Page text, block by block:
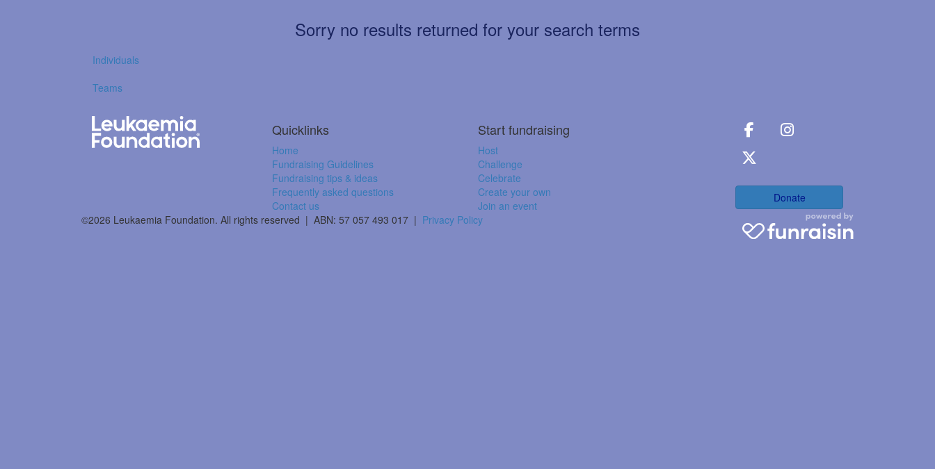
Sorry no results returned for your search terms
Individuals
Teams
Quicklinks
Home
Fundraising Guidelines
Fundraising tips & ideas
Frequently asked questions
Contact us
Start fundraising
Host
Challenge
Celebrate
Create your own
Join an event
Donate
©2026 Leukaemia Foundation. All rights reserved | ABN: 57 057 493 017 | Privacy Policy